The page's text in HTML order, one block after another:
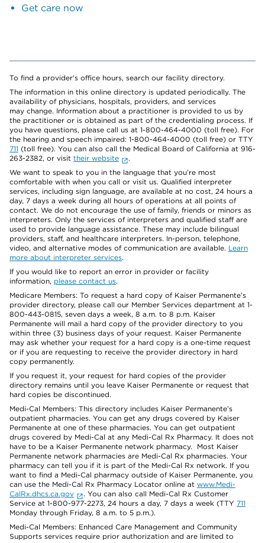
Get care now
To find a provider's office hours, search our facility directory.
The information in this online directory is updated periodically. The
availability of physicians, hospitals, providers, and services
may change. Information about a practitioner is provided to us by
the practitioner or is obtained as part of the credentialing process. If
you have questions, please call us at 1-800-464-4000 (toll free). For
the hearing and speech impaired: 1-800-464-4000 (toll free) or TTY
711 (toll free). You can also call the Medical Board of California at 916-
263-2382, or visit their website
.
We want to speak to you in the language that you’re most
comfortable with when you call or visit us. Qualified interpreter
services, including sign language, are available at no cost, 24 hours a
day, 7 days a week during all hours of operations at all points of
contact. We do not encourage the use of family, friends or minors as
interpreters. Only the services of interpreters and qualified staff are
used to provide language assistance. These may include bilingual
providers, staff, and healthcare interpreters. In-person, telephone,
video, and alternative modes of communication are available. Learn
more about interpreter services.
If you would like to report an error in provider or facility
information, please contact us.
Medicare Members: To request a hard copy of Kaiser Permanente’s
provider directory, please call our Member Services department at 1-
800-443-0815, seven days a week, 8 a.m. to 8 p.m. Kaiser
Permanente will mail a hard copy of the provider directory to you
within three (3) business days of your request. Kaiser Permanente
may ask whether your request for a hard copy is a one-time request
or if you are requesting to receive the provider directory in hard
copy permanently.
If you request it, your request for hard copies of the provider
directory remains until you leave Kaiser Permanente or request that
hard copies be discontinued.
Medi-Cal Members: This directory includes Kaiser Permanente’s
outpatient pharmacies. You can get any drugs covered by Kaiser
Permanente at one of these pharmacies. You can get outpatient
drugs covered by Medi-Cal at any Medi-Cal Rx Pharmacy. It does not
have to be a Kaiser Permanente network pharmacy. Most Kaiser
Permanente network pharmacies are Medi-Cal Rx pharmacies. Your
pharmacy can tell you if it is part of the Medi-Cal Rx network. If you
want to find a Medi-Cal pharmacy outside of Kaiser Permanente, you
can use the Medi-Cal Rx Pharmacy Locator online at www.Medi-
CalRx.dhcs.ca.gov
. You can also call Medi-Cal Rx Customer
Service at 1-800-977-2273, 24 hours a day, 7 days a week (TTY 711
Monday through Friday, 8 a.m. to 5 p.m.).
Medi-Cal Members: Enhanced Care Management and Community
Supports services require prior authorization and are limited to